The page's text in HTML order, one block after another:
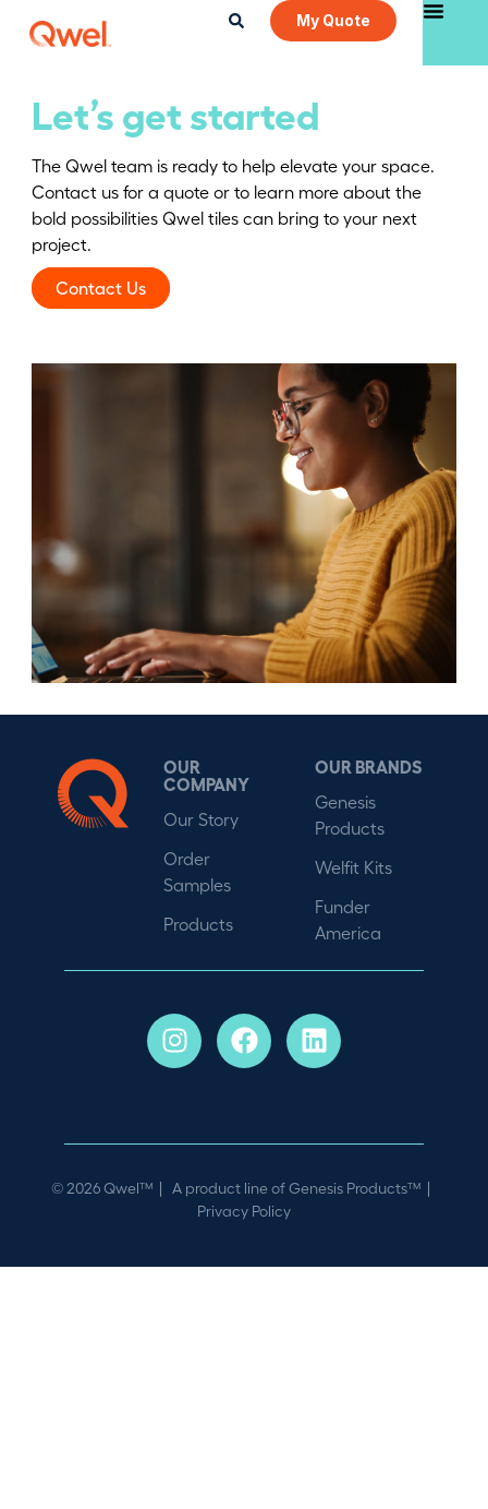
My Quote
Let’s get started
The Qwel team is ready to help elevate your space.
Contact us for a quote or to learn more about the
bold possibilities Qwel tiles can bring to your next
project.
Contact Us
OUR
COMPANY
Our Story
Order
Samples
Products
OUR BRANDS
Genesis
Products
Welfit Kits
Funder
America
© 2026 Qwel™ | A product line ofGenesis Products™ |
Privacy Policy